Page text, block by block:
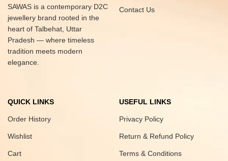
SAWAS is a contemporary D2C
jewellery brand rooted in the
heart of Talbehat, Uttar
Pradesh — where timeless
tradition meets modern
elegance.
Contact Us
QUICK LINKS
Order History
Wishlist
Cart
USEFUL LINKS
Privacy Policy
Return & Refund Policy
Terms & Conditions